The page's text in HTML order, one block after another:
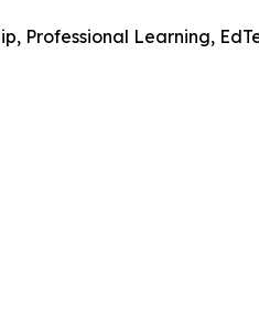
Professional Learning,